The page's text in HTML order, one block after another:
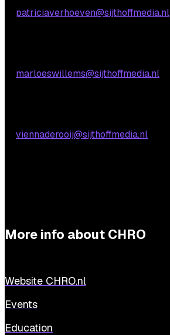
patriciaverhoeven@sijthoffmedia.nl
marloeswillems@sijthoffmedia.nl
viennaderooij@sijthoffmedia.nl
More info about CHRO
Website CHRO.nl
Events
Education